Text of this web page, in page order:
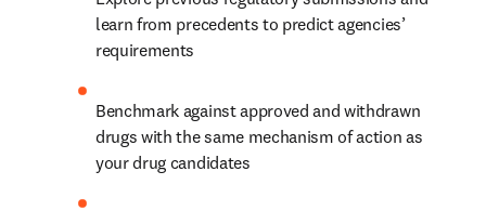
learn from precedents to predict agencies’
requirements
Benchmark against approved and withdrawn
drugs with the same mechanism of action as
your drug candidates